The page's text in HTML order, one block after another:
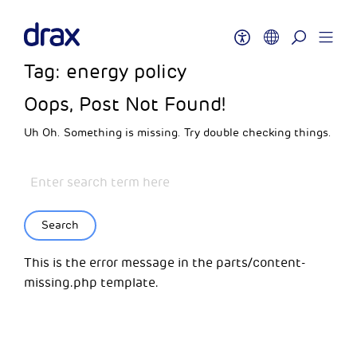
Tag: energy policy
Oops, Post Not Found!
Uh Oh. Something is missing. Try double checking things.
Search
This is the error message in the parts/content-
missing.php template.